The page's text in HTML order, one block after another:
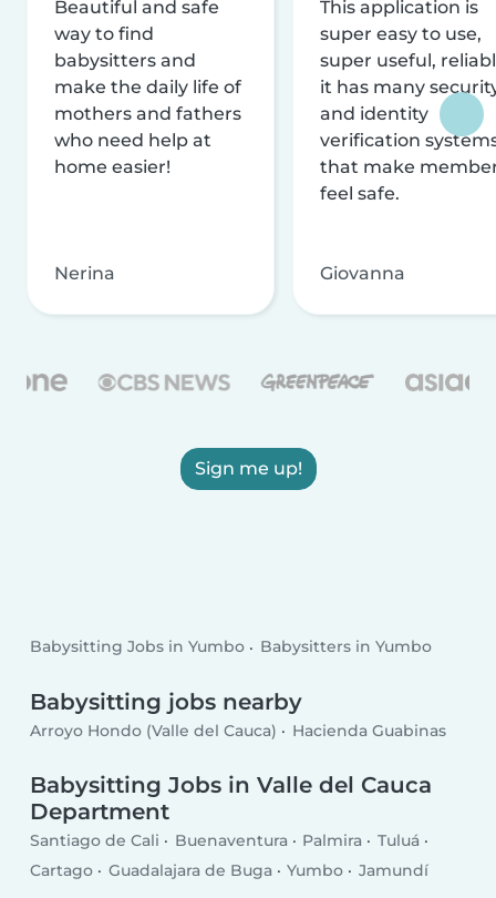
Beautiful and safe
way to find
babysitters and
make the daily life of
mothers and fathers
who need help at
home easier!
Nerina
This application is
super easy to use,
super useful,
it has many
and identity
verification
that make
feel safe.
Giovanna
Sign me up!
Babysitting Jobs in Yumbo Babysitters in Yumbo
Babysitting jobs nearby
Arroyo Hondo (Valle del Cauca) Hacienda Guabinas
Babysitting Jobs in Valle del Cauca
Department
Santiago de Cali Buenaventura Palmira
Tuluá
Cartago
Guadalajara de Buga Yumbo Jamundí